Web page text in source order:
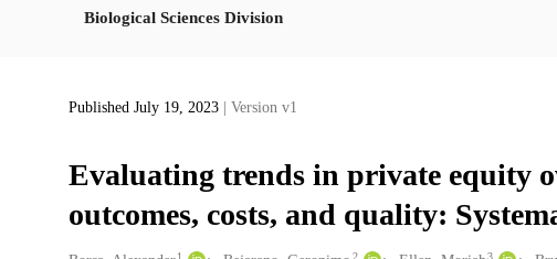
Biological Sciences Division
Published July 19, 2023 | Version v1
Evaluating trends in private equity
outcomes, costs, and quality:
1 2 3